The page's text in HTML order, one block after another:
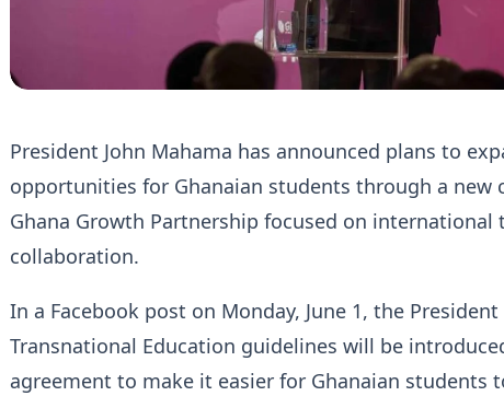
President John Mahama has announced plans to
opportunities for Ghanaian students through a new
Ghana Growth Partnership focused on international
collaboration.
In a Facebook post on Monday, June 1, the
Transnational Education guidelines will be
agreement to make it easier for Ghanaian students